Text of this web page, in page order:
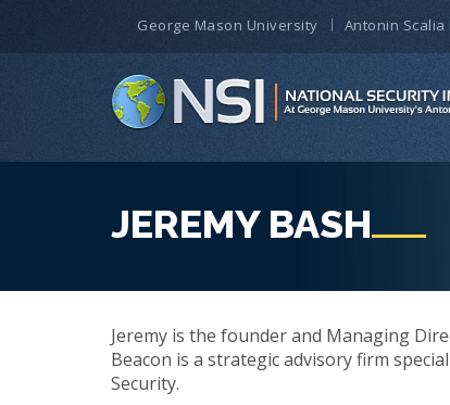
George Mason University Antonin Scalia
JEREMY BASH
Jeremy is the founder and Managing
Beacon is a strategic advisory firm
Security.